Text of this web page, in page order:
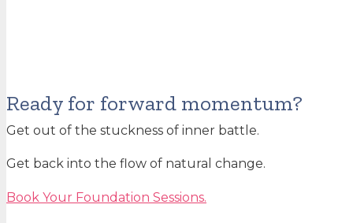
Ready for forward momentum?
Get out of the stuckness of inner battle.
Get back into the flow of natural change.
Book Your Foundation Sessions.